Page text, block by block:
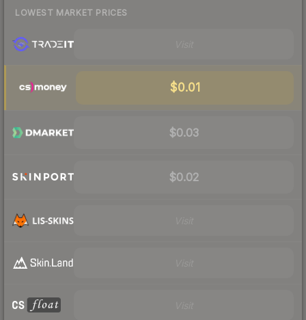
LOWEST MARKET PRICES
$0.01
$0.03
$0.02